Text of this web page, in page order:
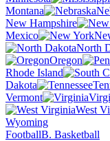
Montana
New Hampshire
Mexico
North
Oregon
Rhode Island
Dakota
Vermont
West
Wyoming
FootballB. Basketball